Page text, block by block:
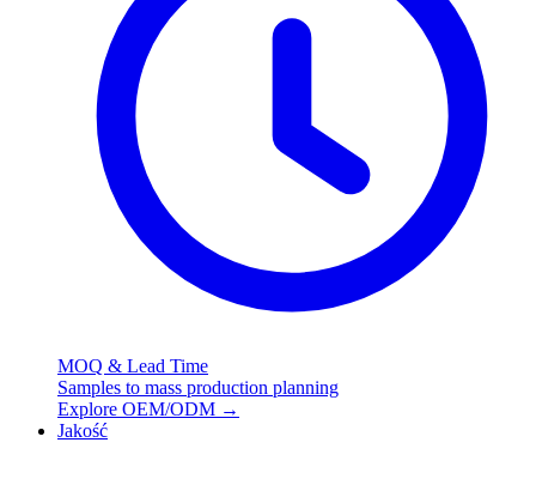
MOQ & Lead Time
Samples to mass production planning
Explore OEM/ODM →
Jakość